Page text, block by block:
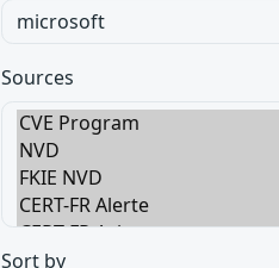
Sources
Sort by